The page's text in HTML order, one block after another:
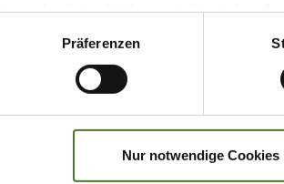
wodurch das Risiko von behördlichen
Präferenzen
Nur notwendige Cookies
partners.
in a similar role. To make an
We are looking for team players
to learn on the job will also be